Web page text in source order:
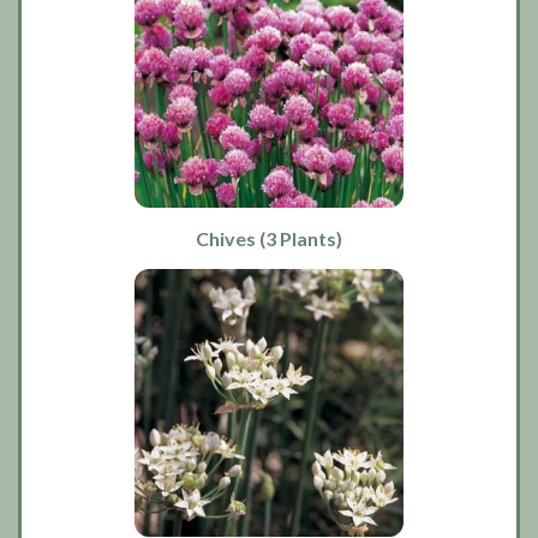
Chives (3 Plants)